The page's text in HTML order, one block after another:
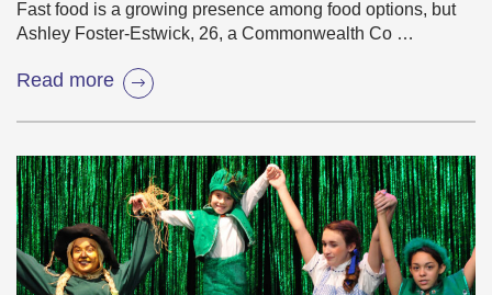
Fast food is a growing presence among food options, but
Ashley Foster-Estwick, 26, a Commonwealth Co …
Read more